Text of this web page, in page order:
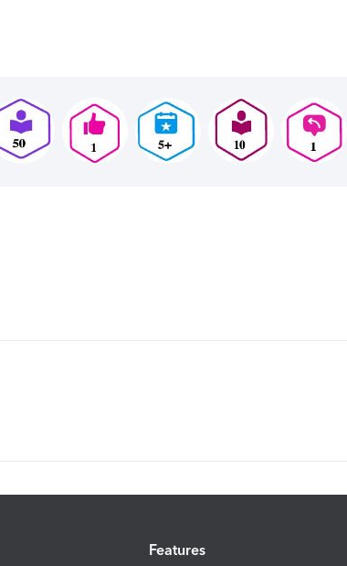
Features